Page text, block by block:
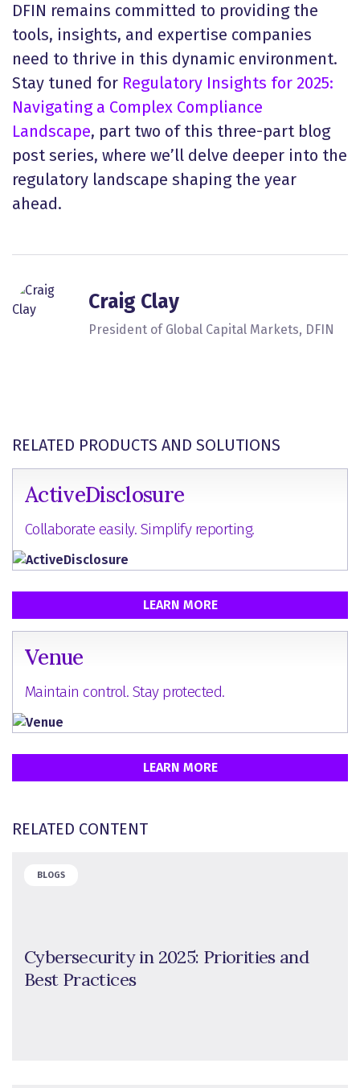
DFIN remains committed to providing the
tools, insights, and expertise companies
need to thrive in this dynamic environment.
Stay tuned for Regulatory Insights for 2025:
Navigating a Complex Compliance
Landscape, part two of this three-part blog
post series, where we’ll delve deeper into the
regulatory landscape shaping the year
ahead.
Craig Clay
President of Global Capital Markets, DFIN
RELATED PRODUCTS AND SOLUTIONS
ActiveDisclosure
Collaborate easily. Simplify reporting.
LEARN MORE
Venue
Maintain control. Stay protected.
LEARN MORE
RELATED CONTENT
BLOGS
Cybersecurity in 2025: Priorities and
Best Practices